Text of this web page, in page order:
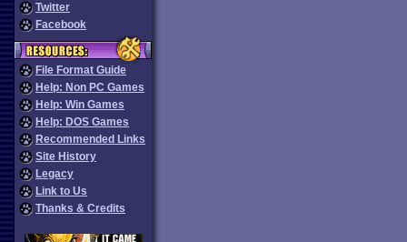
Twitter
Facebook
File Format Guide
Help: Non PC Games
Help: Win Games
Help: DOS Games
Recommended Links
Site History
Legacy
Link to Us
Thanks & Credits